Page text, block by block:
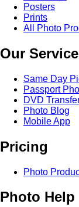
Posters
Prints
All Photo
Our
Same Day
Passport
DVD
Photo Blog
Mobile App
Pricing
Photo
Photo Help